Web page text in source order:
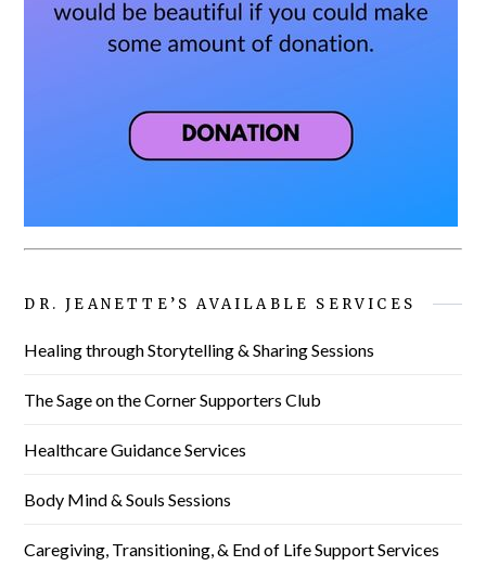
DR. JEANETTE’S AVAILABLE SERVICES
Healing through Storytelling & Sharing Sessions
The Sage on the Corner Supporters Club
Healthcare Guidance Services
Body Mind & Souls Sessions
Caregiving, Transitioning, & End of Life Support Services